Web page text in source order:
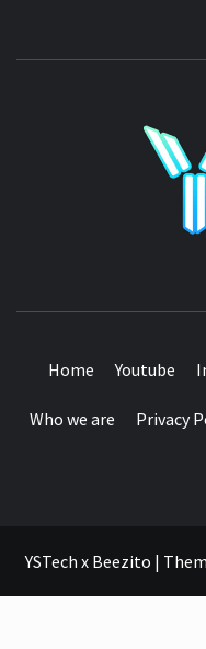
Home Youtube
Who we are Privacy
YSTech x Beezito |